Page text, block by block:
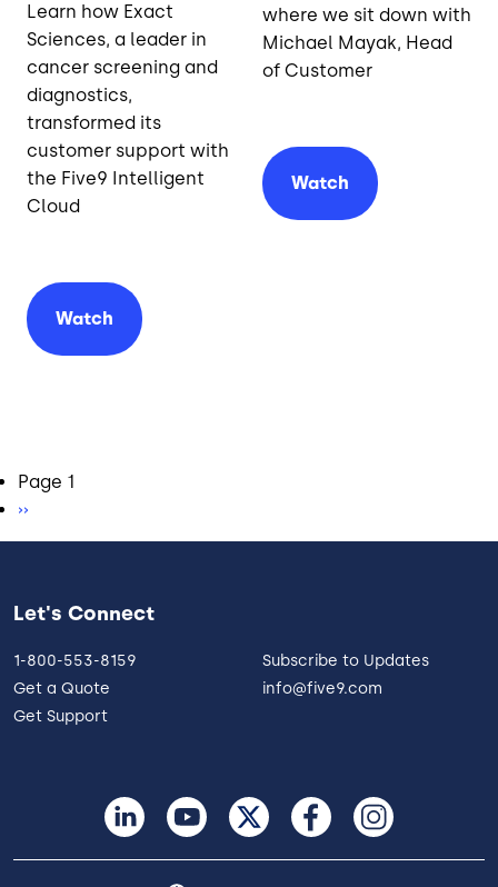
Learn how Exact
Sciences, a leader in
cancer screening and
diagnostics,
transformed its
customer support with
the Five9 Intelligent
Cloud
Watch
where we sit down with
Michael Mayak, Head
of Customer
Watch
Pagination
Page 1
Next page
››
Let's Connect
1-800-553-8159
Get a Quote
Get Support
Subscribe to Updates
info@five9.com